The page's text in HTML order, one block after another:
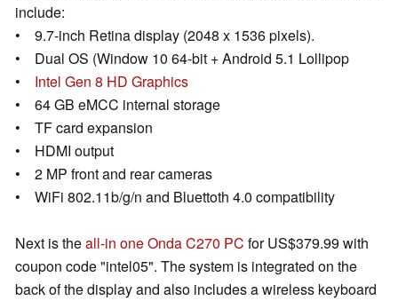
include:
• 9.7-inch Retina display (2048 x 1536 pixels).
• Dual OS (Window 10 64-bit + Android 5.1 Lollipop
• Intel Gen 8 HD Graphics
• 64 GB eMCC internal storage
• TF card expansion
• HDMI output
• 2 MP front and rear cameras
• WiFi 802.11b/g/n and Bluettoth 4.0 compatibility
Next is theall-in one Onda C270 PC for US$379.99 with
coupon code "intel05". The system is integrated on the
back of the display and also includes a wireless keyboard